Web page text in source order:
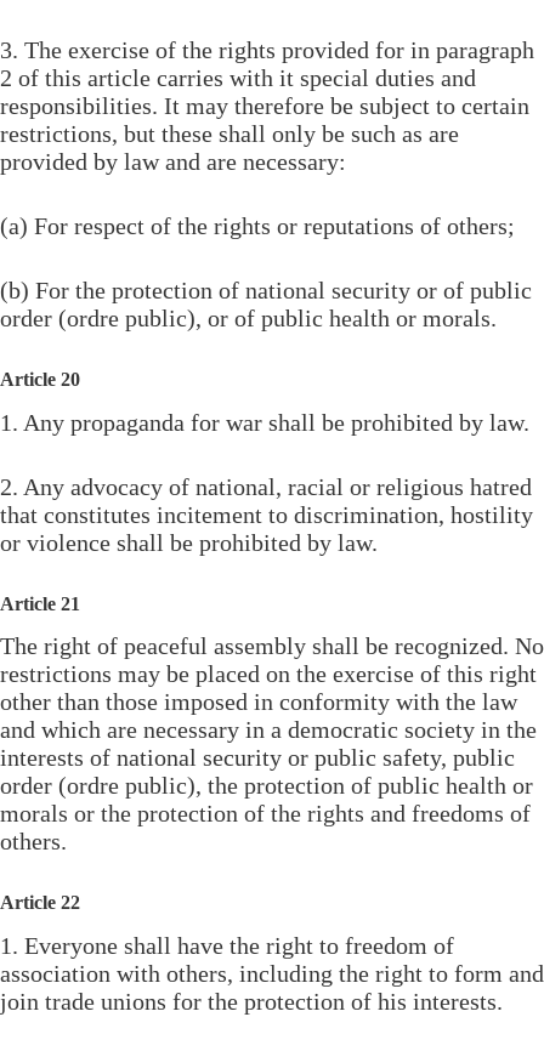
3. The exercise of the rights provided for in paragraph
2 of this article carries with it special duties and
responsibilities. It may therefore be subject to certain
restrictions, but these shall only be such as are
provided by law and are necessary:
(a) For respect of the rights or reputations of others;
(b) For the protection of national security or of public
order (ordre public), or of public health or morals.
Article 20
1. Any propaganda for war shall be prohibited by law.
2. Any advocacy of national, racial or religious hatred
that constitutes incitement to discrimination, hostility
or violence shall be prohibited by law.
Article 21
The right of peaceful assembly shall be recognized. No
restrictions may be placed on the exercise of this right
other than those imposed in conformity with the law
and which are necessary in a democratic society in the
interests of national security or public safety, public
order (ordre public), the protection of public health or
morals or the protection of the rights and freedoms of
others.
Article 22
1. Everyone shall have the right to freedom of
association with others, including the right to form and
join trade unions for the protection of his interests.